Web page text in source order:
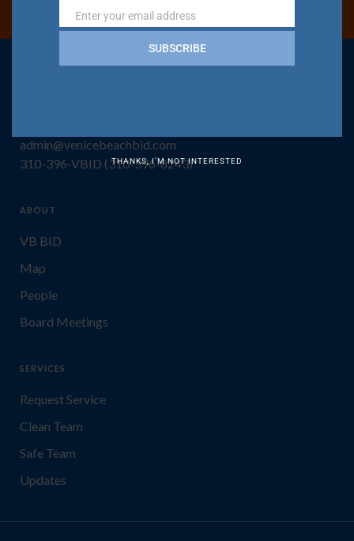
admin@venicebeachbid.com
310-396-VBID (310-396-8243)
ABOUT
VB BID
Map
People
Board Meetings
SERVICES
Request Service
Clean Team
Safe Team
Updates
Email
Enter your email address
SUBSCRIBE
THANKS, I’M NOT INTERESTED